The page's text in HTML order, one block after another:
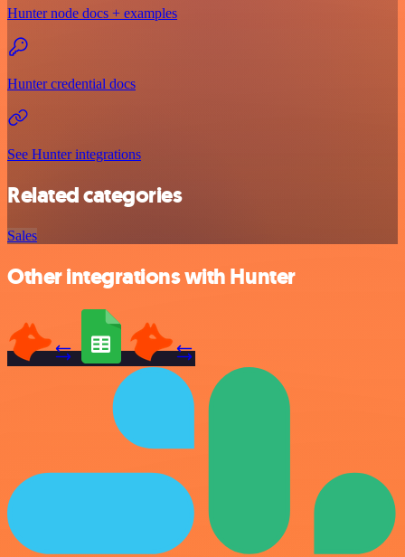
Hunter node docs + examples
Hunter credential docs
See Hunter integrations
Related categories
Sales
Other integrations with Hunter